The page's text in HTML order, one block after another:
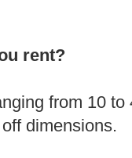
rent?
from 10
dimensions.